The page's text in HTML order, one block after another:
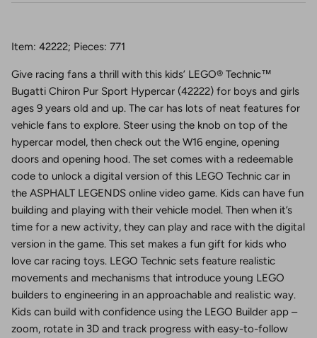
Item: 42222; Pieces: 771
Give racing fans a thrill with this kids’ LEGO® Technic™
Bugatti Chiron Pur Sport Hypercar (42222) for boys and girls
ages 9 years old and up. The car has lots of neat features for
vehicle fans to explore. Steer using the knob on top of the
hypercar model, then check out the W16 engine, opening
doors and opening hood. The set comes with a redeemable
code to unlock a digital version of this LEGO Technic car in
the ASPHALT LEGENDS online video game. Kids can have fun
building and playing with their vehicle model. Then when it’s
time for a new activity, they can play and race with the digital
version in the game. This set makes a fun gift for kids who
love car racing toys. LEGO Technic sets feature realistic
movements and mechanisms that introduce young LEGO
builders to engineering in an approachable and realistic way.
Kids can build with confidence using the LEGO Builder app –
zoom, rotate in 3D and track progress with easy-to-follow